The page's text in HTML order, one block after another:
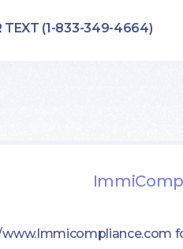
TEXT (1-833-349-4664)